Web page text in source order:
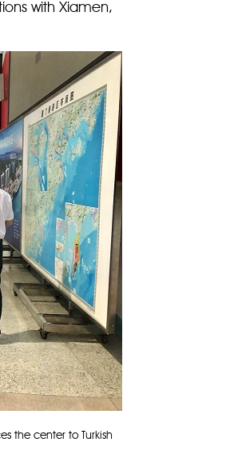
with Xiamen,
the center to Turkish